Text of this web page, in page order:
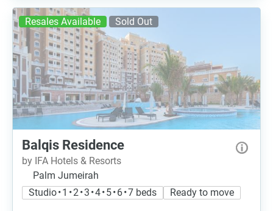
Resales Available Sold Out
Balqis Residence
by IFA Hotels & Resorts
Palm Jumeirah
Studio • 1 • 2 • 3 • 4 • 5 • 6 • 7 beds
Ready to move